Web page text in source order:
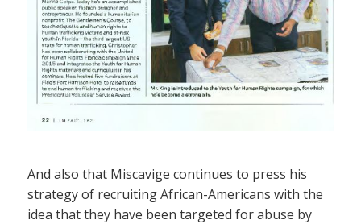
And also that Miscavige continues to press his
strategy of recruiting African-Americans with the
idea that they have been targeted for abuse by